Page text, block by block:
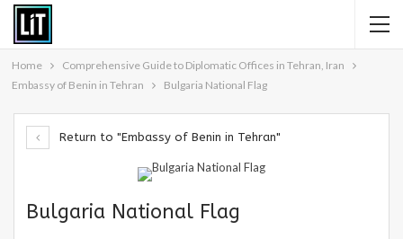
Home
Comprehensive Guide to Diplomatic Offices in Tehran, Iran
Embassy of Benin in Tehran
Bulgaria National Flag
Return to "Embassy of Benin in Tehran"
Bulgaria National Flag